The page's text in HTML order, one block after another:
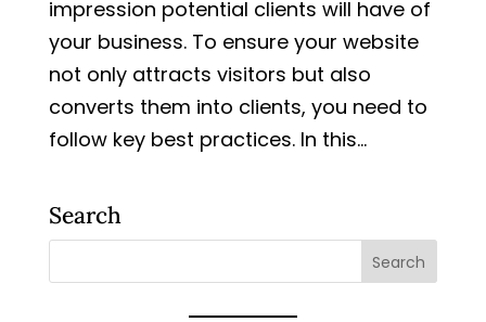
impression potential clients will have of
your business. To ensure your website
not only attracts visitors but also
converts them into clients, you need to
follow key best practices. In this...
Search